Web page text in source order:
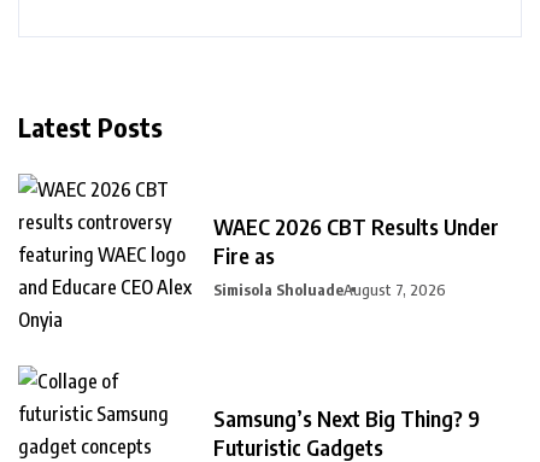
Latest Posts
WAEC 2026 CBT Results Under
Fire as
Simisola SholuadeAugust 7, 2026
Samsung’s Next Big Thing? 9
Futuristic Gadgets